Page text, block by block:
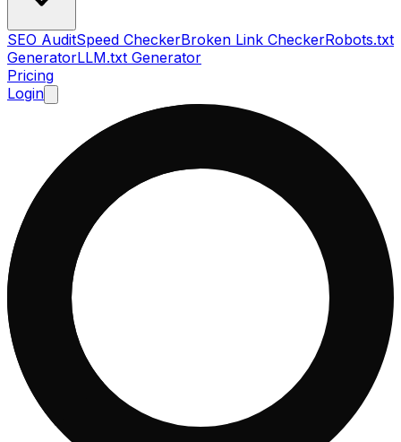
SEO AuditSpeed CheckerBroken Link CheckerRobots.txt
GeneratorLLM.txt Generator
Pricing
Login